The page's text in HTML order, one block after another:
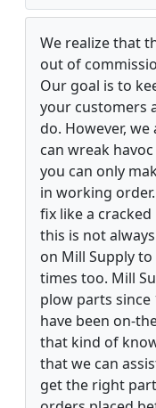
We realize that
out of
Our goal is to
your customers
do. However,
can wreak
you can only
in working
fix like a
this is not
on Mill Supply
times too. Mill
plow parts since
have been on-
that kind of
that we can
get the right